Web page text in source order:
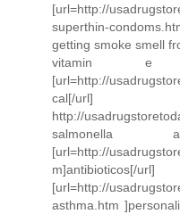
[url=http://
superthin-
getting smoke smell
vitamin e
[url=http://
cal[/
http://
salmonella
[url=http://
[url=http://
asthma.htm